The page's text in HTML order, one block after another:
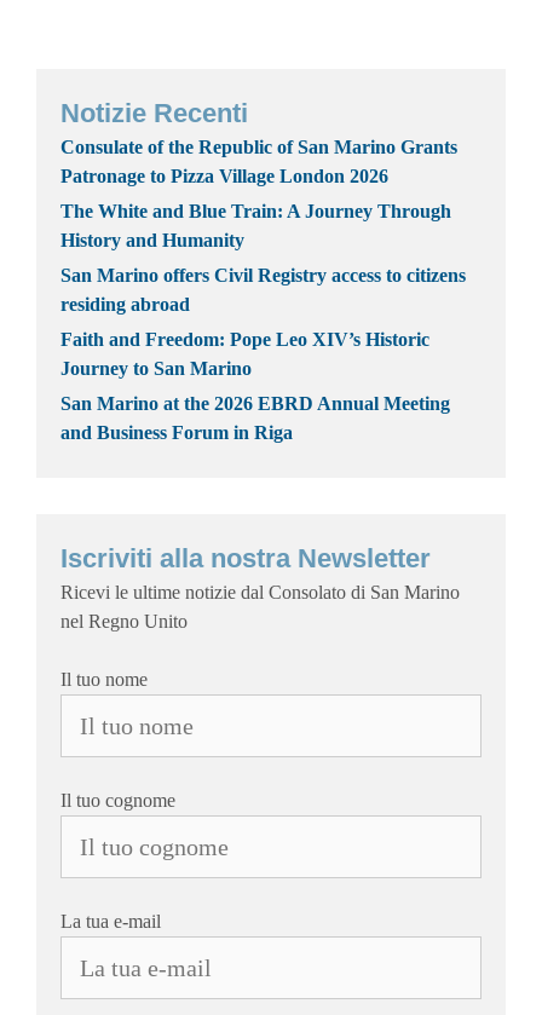
Notizie Recenti
Consulate of the Republic of San Marino Grants
Patronage to Pizza Village London 2026
The White and Blue Train: A Journey Through
History and Humanity
San Marino offers Civil Registry access to citizens
residing abroad
Faith and Freedom: Pope Leo XIV’s Historic
Journey to San Marino
San Marino at the 2026 EBRD Annual Meeting
and Business Forum in Riga
Iscriviti alla nostra Newsletter
Ricevi le ultime notizie dal Consolato di San Marino
nel Regno Unito
Il tuo nome
Il tuo cognome
La tua e-mail